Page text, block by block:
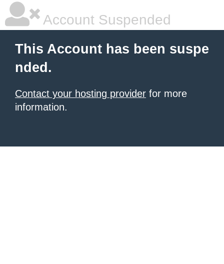
Account Suspended
This Account has been suspe
nded.
Contact your hosting provider for more
information.